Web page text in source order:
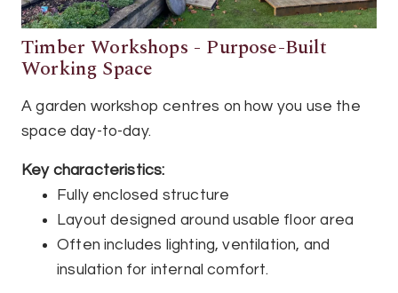
Timber Workshops - Purpose-Built
Working Space
A garden workshop centres on how you use the
space day-to-day.
Key characteristics:
Fully enclosed structure
Layout designed around usable floor area
Often includes lighting, ventilation, and
insulation for internal comfort.